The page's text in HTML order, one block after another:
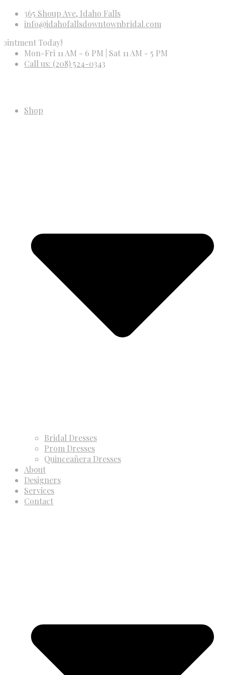
365 Shoup Ave, Idaho Falls
info@idahofallsdowntownbridal.com
Today!
Mon-Fri 11 AM - 6 PM | Sat 11 AM - 5 PM
Call us: (208) 524-0343
Shop
Bridal Dresses
Prom Dresses
Quinceañera Dresses
About
Designers
Services
Contact